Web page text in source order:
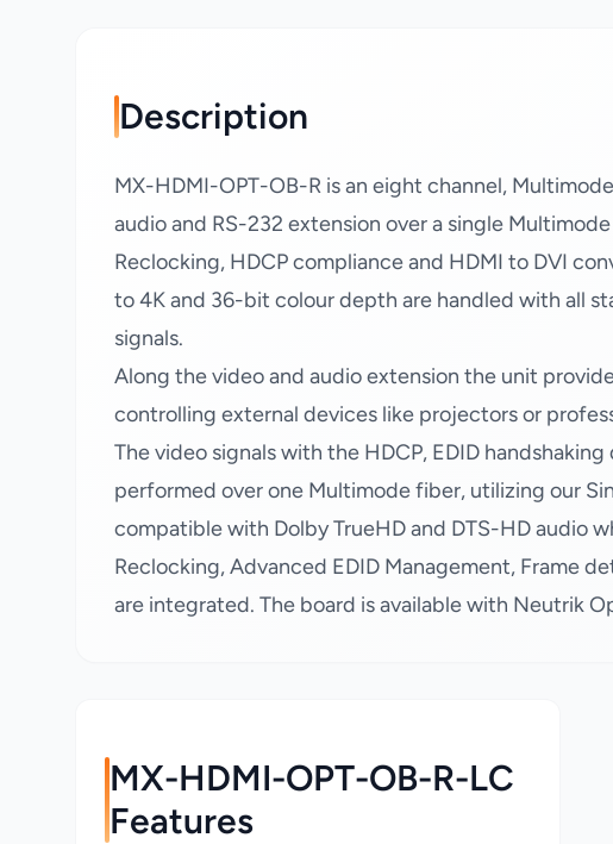
Description
MX-HDMI-OPT-OB-R is an eight channel,
audio and RS-232 extension over a single
Reclocking, HDCP compliance and HDMI to DVI
to 4K and 36-bit colour depth are handled with all
signals.
Along the video and audio extension the unit
controlling external devices like projectors or
The video signals with the HDCP, EDID
performed over one Multimode fiber, utilizing our
compatible with Dolby TrueHD and DTS-HD audio
Reclocking, Advanced EDID Management, Frame
are integrated. The board is available with Neutrik
MX-HDMI-OPT-OB-R-LC
Features